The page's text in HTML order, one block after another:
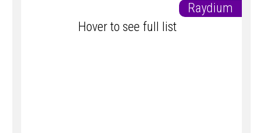
Raydium
Hover to see full list